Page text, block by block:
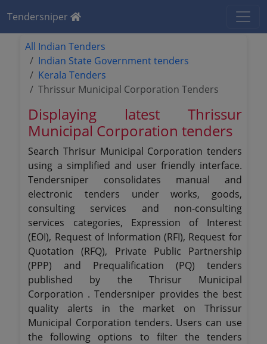
Tendersniper
All Indian Tenders
Indian State Government tenders
Kerala Tenders
Thrissur Municipal Corporation Tenders
Displaying latest Thrissur
Municipal Corporation tenders
Search Thrisur Municipal Corporation tenders
using a simplified and user friendly interface.
Tendersniper consolidates manual and
electronic tenders under works, goods,
consulting services and non-consulting
services categories, Expression of Interest
(EOI), Request of Information (RFI), Request for
Quotation (RFQ), Private Public Partnership
(PPP) and Prequalification (PQ) tenders
published by the Thrisur Municipal
Corporation . Tendersniper provides the best
quality alerts in the market on Thrissur
Municipal Corporation tenders. Users can use
the following options to filter the tenders